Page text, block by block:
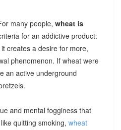
many people, wheat is
for an addictive product:
creates a desire for more,
phenomenon. If wheat were
an active underground
and mental fogginess that
quitting smoking, wheat